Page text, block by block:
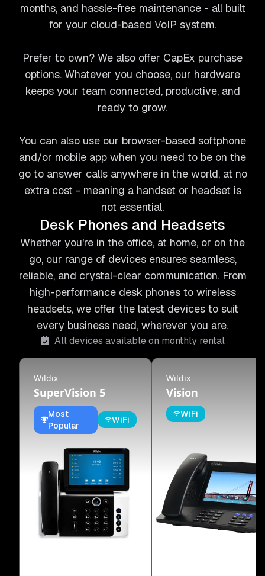
months, and hassle-free maintenance - all built
for your cloud-based VoIP system.
Prefer to own? We also offer CapEx purchase
options. Whatever you choose, our hardware
keeps your team connected, productive, and
ready to grow.
You can also use our browser-based softphone
and/or mobile app when you need to be on the
go to answer calls anywhere in the world, at no
extra cost - meaning a handset or headset is
not essential.
Desk Phones and Headsets
Whether you're in the office, at home, or on the
go, our range of devices ensures seamless,
reliable, and crystal-clear communication. From
high-performance desk phones to wireless
headsets, we offer the latest devices to suit
every business need, wherever you are.
All devices available on monthly rental
Wildix
SuperVision 5
Most
Popular
WiFi
Wildix
Vision
WiFi